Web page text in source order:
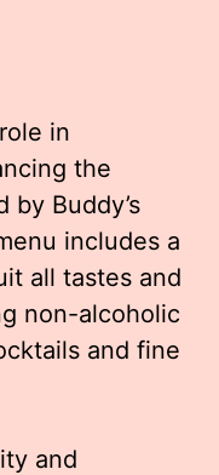
in
the
Buddy’s
includes a
all tastes and
non-alcoholic
and fine
and